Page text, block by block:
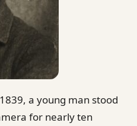
a young man stood
for nearly ten